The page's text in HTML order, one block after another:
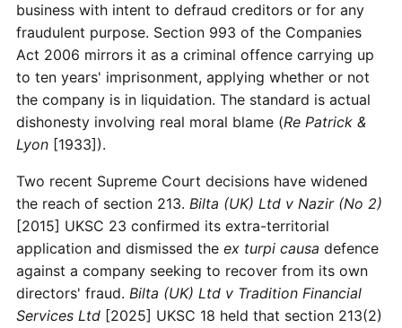
business with intent to defraud creditors or for any
fraudulent purpose. Section 993 of the Companies
Act 2006 mirrors it as a criminal offence carrying up
to ten years' imprisonment, applying whether or not
the company is in liquidation. The standard is actual
dishonesty involving real moral blame (Re Patrick &
Lyon [1933]).
Two recent Supreme Court decisions have widened
the reach of section 213. Bilta (UK) Ltd v Nazir (No 2)
[2015] UKSC 23 confirmed its extra-territorial
application and dismissed the ex turpi causa defence
against a company seeking to recover from its own
directors' fraud. Bilta (UK) Ltd v Tradition Financial
Services Ltd [2025] UKSC 18 held that section 213(2)